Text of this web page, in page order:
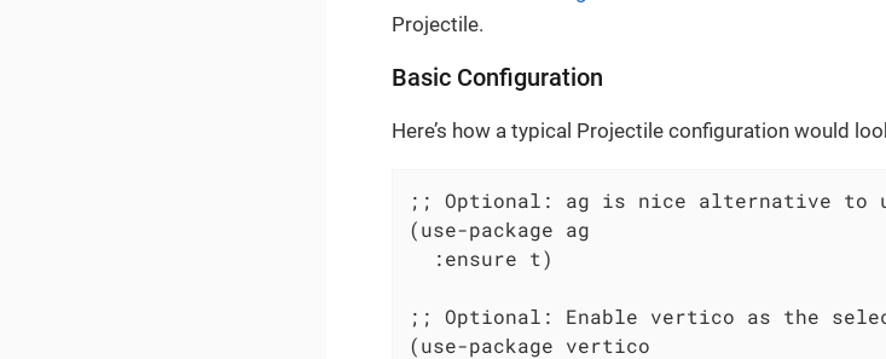
Projectile.
Basic Configuration
Here’s how a typical Projectile configuration would
;; Optional: ag is nice alternative to
(use-package ag
  :ensure t)
;; Optional: Enable vertico as the
(use-package vertico